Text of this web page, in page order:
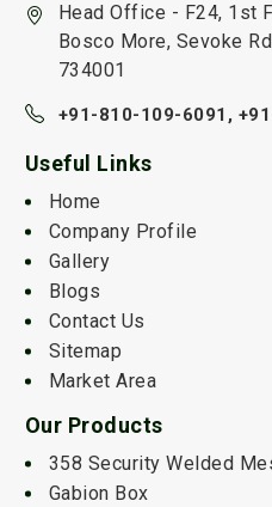
Head Office - F24, 1st
Bosco More, Sevoke
734001
+91-810-109-6091,
Useful Links
Home
Company Profile
Gallery
Blogs
Contact Us
Sitemap
Market Area
Our Products
358 Security Welded
Gabion Box